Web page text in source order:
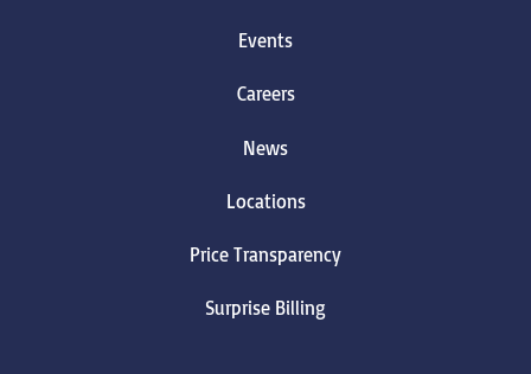
Events
Careers
News
Locations
Price Transparency
Surprise Billing